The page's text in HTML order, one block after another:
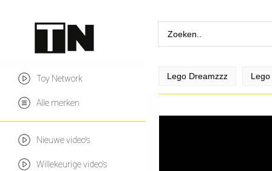
Toy Network
Alle merken
Nieuwe video's
Willekeurige video's
Lego Dreamzzz